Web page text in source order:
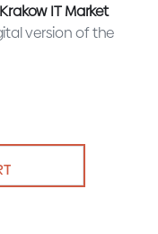
Krakow IT Market
version of the